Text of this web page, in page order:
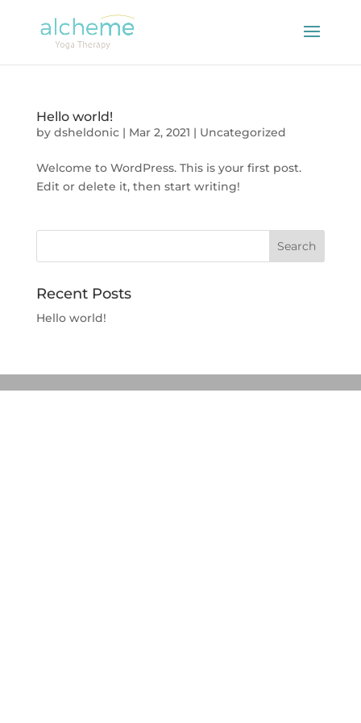
Hello world!
by dsheldonic| Mar 2, 2021 | Uncategorized
Welcome to WordPress. This is your first post.
Edit or delete it, then start writing!
Recent Posts
Hello world!